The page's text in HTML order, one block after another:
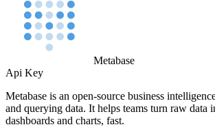
Metabase
Api Key
Metabase is an open-source business
and querying data. It helps teams turn raw data
dashboards and charts, fast.